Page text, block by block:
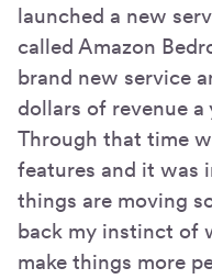
launched a new
called Amazon
brand new service
dollars of revenue a
Through that time
features and it was
things are moving
back my instinct of
make things more